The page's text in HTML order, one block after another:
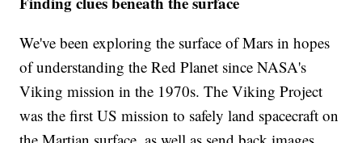
We've been exploring the surface of Mars in hopes
of understanding the Red Planet since NASA's
Viking mission in the 1970s. The Viking Project
was the first US mission to safely land spacecraft on